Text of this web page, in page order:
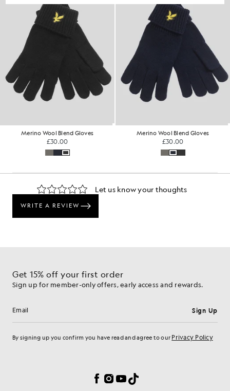
Merino Wool Blend Gloves
£30.00
Merino Wool Blend Gloves
£30.00
Get 15% off your first order
Sign up for member-only offers, early access and rewards.
Email address Sign Up
By signing up you confirm you have read and agree to our Privacy Policy
Facebook
Instagram
YouTube
TikTok